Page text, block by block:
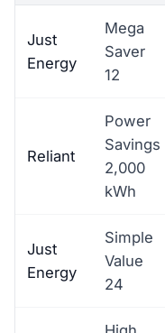
Just
Energy
Mega
Saver
12
Reliant
Power
Savings
2,000
kWh
Just
Energy
Simple
Value
24